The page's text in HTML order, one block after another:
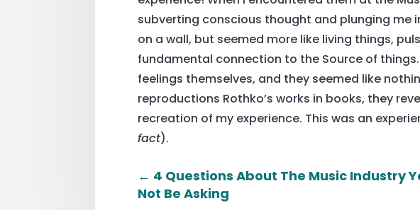
subverting conscious thought and plunging me
on a wall, but seemed more like living things,
fundamental connection to the Source of things.
feelings themselves, and they seemed like
reproductions Rothko’s works in books, they
recreation of my experience. This was an
fact).
← 4 Questions About The Music Industry
Not Be Asking